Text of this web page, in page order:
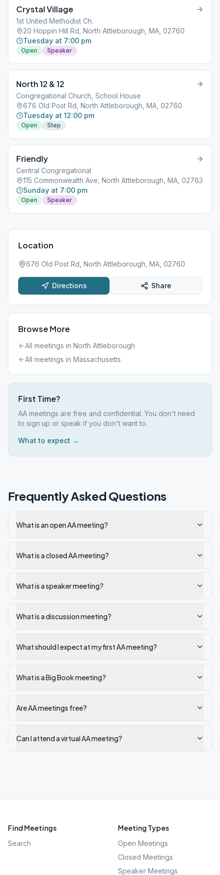
Crystal Village
1st United Methodist Ch.
20 Hoppin Hill Rd, North Attleborough, MA, 02760
Tuesday at 7:00 pm
Open Speaker
North 12 & 12
Congregational Church, School House
676 Old Post Rd, North Attleborough, MA, 02760
Tuesday at 12:00 pm
Open Step
Friendly
Central Congregational
115 Commonwealth Ave, North Attleborough, MA, 02763
Sunday at 7:00 pm
Open Speaker
Location
676 Old Post Rd, North Attleborough, MA, 02760
Directions Share
Browse More
All meetings in North Attleborough
All meetings in Massachusetts
First Time?
AA meetings are free and confidential. You don't need
to sign up or speak if you don't want to.
What to expect →
Frequently Asked Questions
What is an open AA meeting?
What is a closed AA meeting?
What is a speaker meeting?
What is a discussion meeting?
What should I expect at my first AA meeting?
What is a Big Book meeting?
Are AA meetings free?
Can I attend a virtual AA meeting?
Find Meetings
Search
Meeting Types
Open Meetings
Closed Meetings
Speaker Meetings